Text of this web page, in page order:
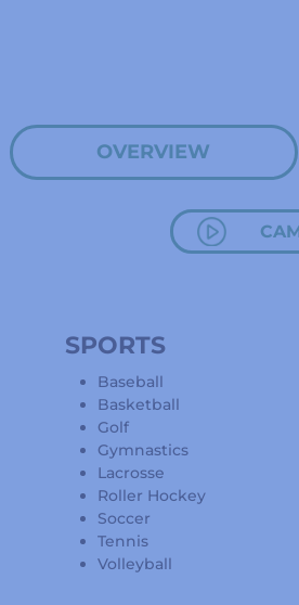
OVERVIEW
SPORTS
Baseball
Basketball
Golf
Gymnastics
Lacrosse
Roller Hockey
Soccer
Tennis
Volleyball